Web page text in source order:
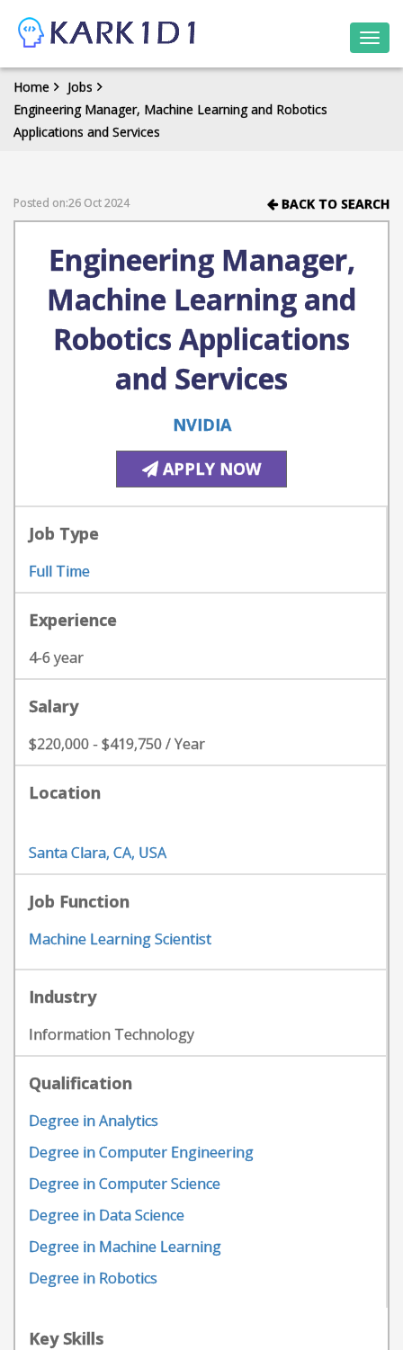
Home
Jobs
Engineering Manager, Machine Learning and Robotics
Applications and Services
Posted on:26 Oct 2024 BACK TO SEARCH
Engineering Manager,
Machine Learning and
Robotics Applications
and Services
NVIDIA
APPLY NOW
Job Type
Full Time
Experience
4-6 year
Salary
$220,000 - $419,750 / Year
Location
Santa Clara, CA, USA
Job Function
Machine Learning Scientist
Industry
Information Technology
Qualification
Degree in Analytics
Degree in Computer Engineering
Degree in Computer Science
Degree in Data Science
Degree in Machine Learning
Degree in Robotics
Key Skills